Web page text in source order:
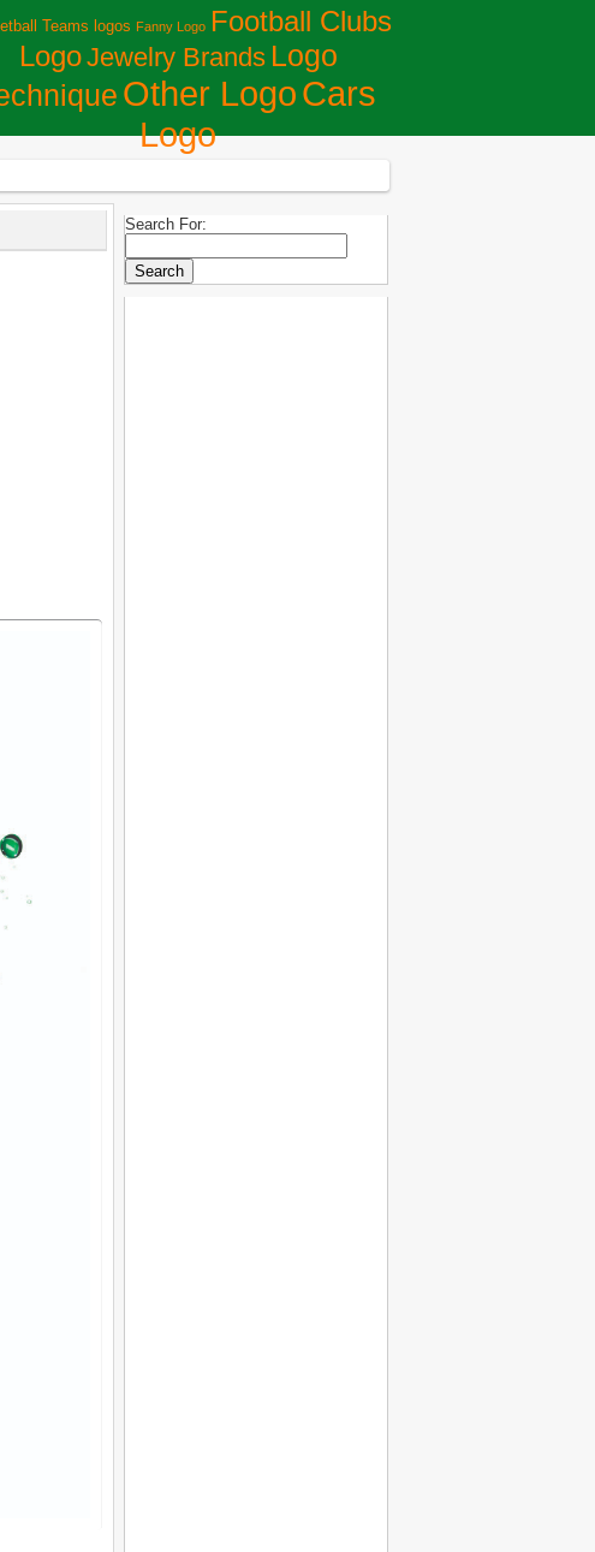
Teams logos Fanny Logo Football Clubs
LogoJewelry Brands Logo
Other LogoСars
Logo
Search For: